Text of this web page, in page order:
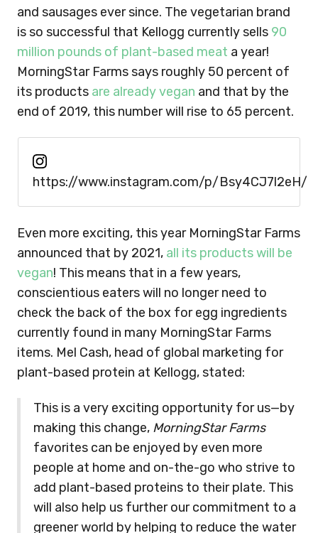
and sausages ever since. The vegetarian brand
is so successful that Kellogg currently sells 90
million pounds of plant-based meat a year!
MorningStar Farms says roughly 50 percent of
its products are already vegan and that by the
end of 2019, this number will rise to 65 percent.
https://www.instagram.com/p/Bsy4CJ7l2eH/
Even more exciting, this year MorningStar Farms
announced that by 2021, all its products will be
vegan! This means that in a few years,
conscientious eaters will no longer need to
check the back of the box for egg ingredients
currently found in many MorningStar Farms
items. Mel Cash, head of global marketing for
plant-based protein at Kellogg, stated:
This is a very exciting opportunity for us—by
making this change, MorningStar Farms
favorites can be enjoyed by even more
people at home and on-the-go who strive to
add plant-based proteins to their plate. This
will also help us further our commitment to a
greener world by helping to reduce the water